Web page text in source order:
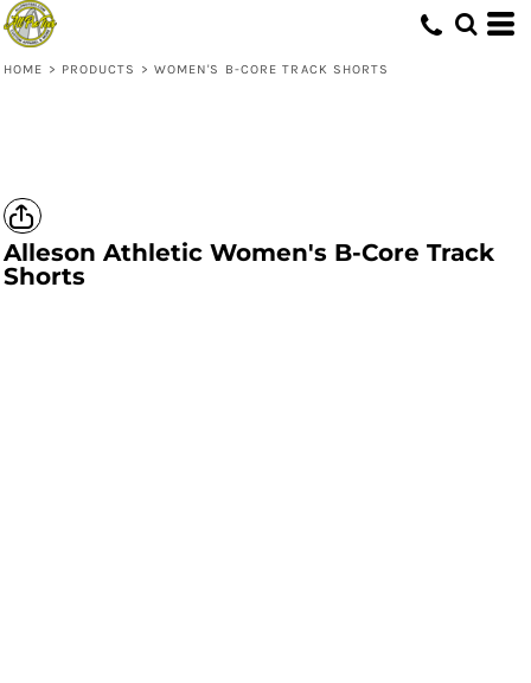
HOME > PRODUCTS > WOMEN'S B-CORE TRACK SHORTS
Alleson Athletic Women's B-Core Track
Shorts